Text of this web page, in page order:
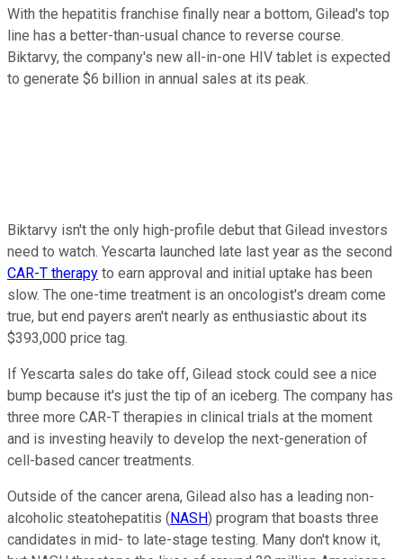
With the hepatitis franchise finally near a bottom, Gilead's top
line has a better-than-usual chance to reverse course.
Biktarvy, the company's new all-in-one HIV tablet is expected
to generate $6 billion in annual sales at its peak.
Biktarvy isn't the only high-profile debut that Gilead investors
need to watch. Yescarta launched late last year as the second
CAR-T therapy to earn approval and initial uptake has been
slow. The one-time treatment is an oncologist's dream come
true, but end payers aren't nearly as enthusiastic about its
$393,000 price tag.
If Yescarta sales do take off, Gilead stock could see a nice
bump because it's just the tip of an iceberg. The company has
three more CAR-T therapies in clinical trials at the moment
and is investing heavily to develop the next-generation of
cell-based cancer treatments.
Outside of the cancer arena, Gilead also has a leading non-
alcoholic steatohepatitis (NASH) program that boasts three
candidates in mid- to late-stage testing. Many don't know it,